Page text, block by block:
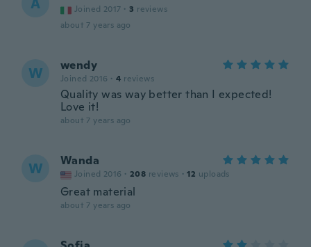
Joined 2017 · 3 reviews
about 7 years ago
W wendy
Joined 2016 · 4 reviews
Quality was way better than I expected!
Love it!
about 7 years ago
W Wanda
Joined 2016 · 208 reviews · 12 uploads
Great material
about 7 years ago